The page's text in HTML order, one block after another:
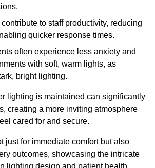
to staff productivity, reducing
quicker response times.
often experience less anxiety and
with soft, warm lights, as
bright lighting.
lighting is maintained can significantly
creating a more inviting atmosphere
cared for and secure.
just for immediate comfort but also
outcomes, showcasing the intricate